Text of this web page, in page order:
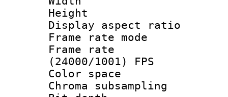
Height : 1
Display
Frame rate
Frame
(24000/1001) FPS
Color
Chroma